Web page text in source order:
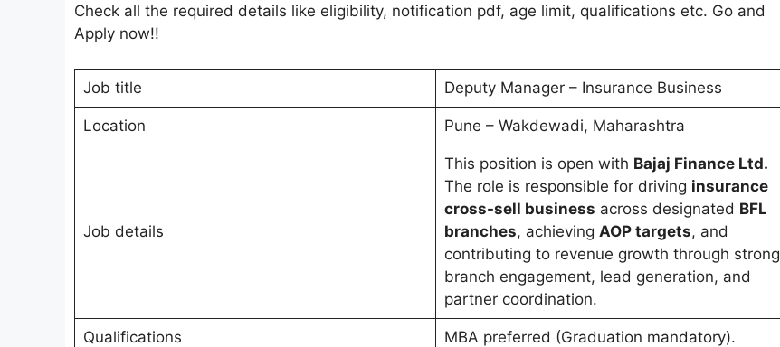
Check all the required details like eligibility, notification pdf, age limit, qualifications etc. Go and
Apply now!!
Job title Deputy Manager – Insurance Business
Location Pune – Wakdewadi, Maharashtra
Job details
This position is open with Bajaj Finance Ltd.
The role is responsible for driving insurance
cross-sell business across designated BFL
branches, achieving AOP targets, and
contributing to revenue growth through strong
branch engagement, lead generation, and
partner coordination.
Qualifications MBA preferred (Graduation mandatory).